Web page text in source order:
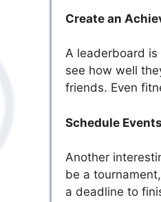
Create an
A leaderboard
see how well
friends. Even
Schedule
Another
be a
a deadline to